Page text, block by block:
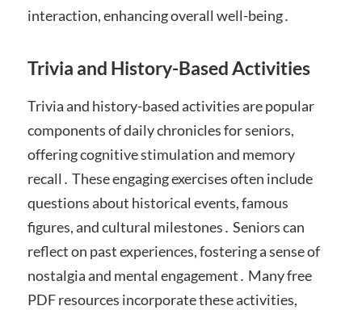
interaction, enhancing overall well-being․
Trivia and History-Based Activities
Trivia and history-based activities are popular
components of daily chronicles for seniors,
offering cognitive stimulation and memory
recall․ These engaging exercises often include
questions about historical events, famous
figures, and cultural milestones․ Seniors can
reflect on past experiences, fostering a sense of
nostalgia and mental engagement․ Many free
PDF resources incorporate these activities,